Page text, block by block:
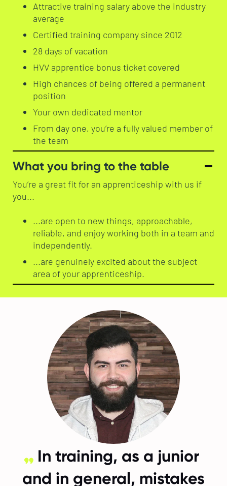
Attractive training salary above the industry
average
Certified training company since 2012
28 days of vacation
HVV apprentice bonus ticket covered
High chances of being offered a permanent
position
Your own dedicated mentor
From day one, you’re a fully valued member of
the team
What you bring to the table
You’re a great fit for an apprenticeship with us if
you...
...are open to new things, approachable,
reliable, and enjoy working both in a team and
independently.
...are genuinely excited about the subject
area of your apprenticeship.
In training, as a junior
and in general, mistakes